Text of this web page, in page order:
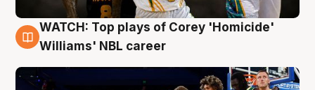
3 Aug
WATCH: Top plays of Corey 'Homicide'
Williams' NBL career